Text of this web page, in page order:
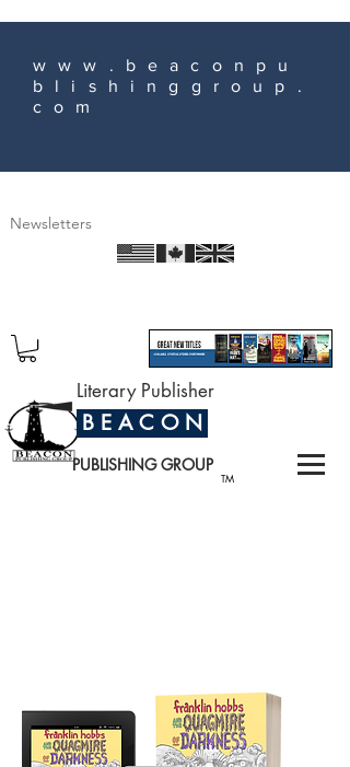
www.beaconpu
blishinggroup.
com
Newsletters
TM
Literary Publisher
B E A C O N
PUBLISHING GROUP